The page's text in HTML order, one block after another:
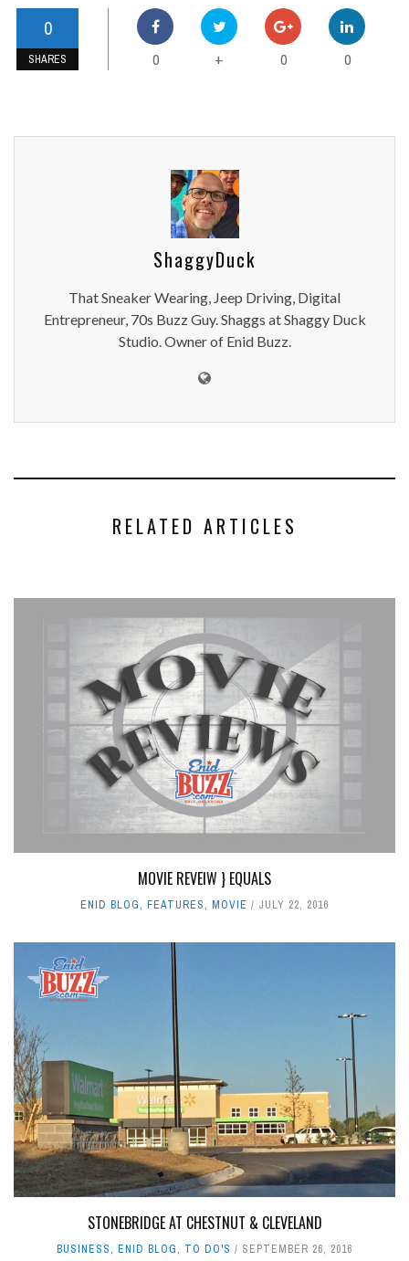
0
SHARES 0 + 0 0
ShaggyDuck
That Sneaker Wearing, Jeep Driving, Digital
Entrepreneur, 70s Buzz Guy. Shaggs at Shaggy Duck
Studio. Owner of Enid Buzz.
RELATED ARTICLES
MOVIE REVEIW } EQUALS
ENID BLOG, FEATURES, MOVIE JULY 22, 2016
STONEBRIDGE AT CHESTNUT & CLEVELAND
BUSINESS, ENID BLOG, TO DO'S SEPTEMBER 26, 2016